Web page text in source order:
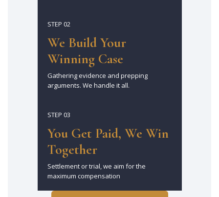
STEP 02
We Build Your
Winning Case
Gathering evidence and prepping
arguments. We handle it all.
STEP 03
You Get Paid, We Win
Together
Settlement or trial, we aim for the
maximum compensation